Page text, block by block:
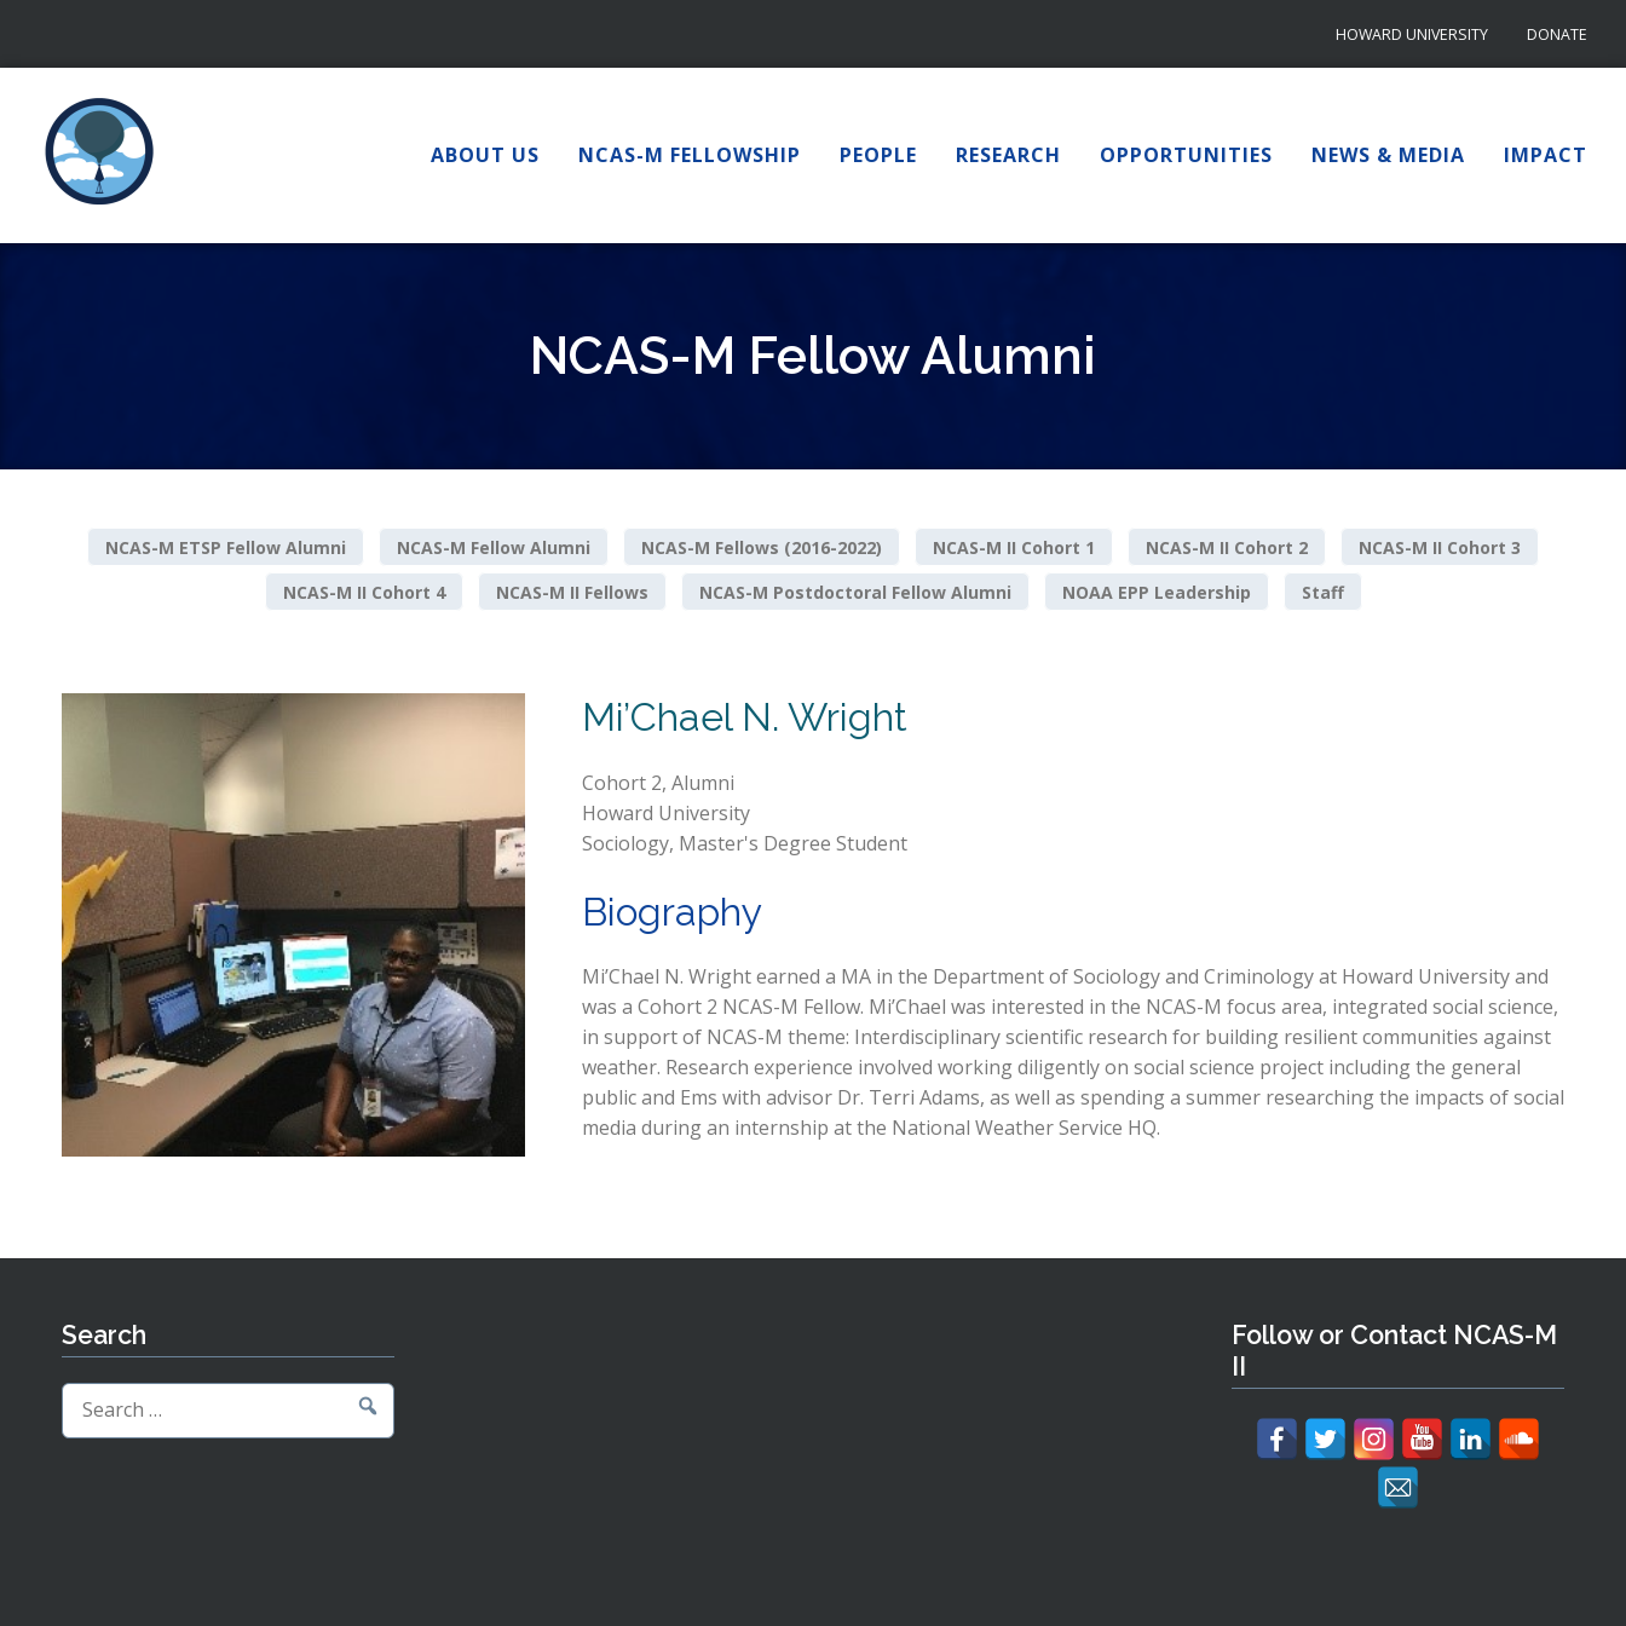
content
HOWARD UNIVERSITY DONATE
ABOUT US NCAS-M FELLOWSHIP PEOPLE RESEARCH OPPORTUNITIES NEWS & MEDIA IMPACT
NCAS-M Fellow Alumni
NCAS-M ETSP Fellow Alumni NCAS-M Fellow Alumni NCAS-M Fellows (2016-2022) NCAS-M II Cohort 1 NCAS-M II Cohort 2
NCAS-M II Cohort 3
NCAS-M II Cohort 4
NCAS-M II Fellows NCAS-M Postdoctoral Fellow Alumni NOAA EPP Leadership Staff
Mi’Chael N. Wright
Cohort 2, Alumni
Howard University
Sociology, Master's Degree Student
Biography
Mi’Chael N. Wright earned a MA in the Department of Sociology and Criminology at Howard University and
was a Cohort 2 NCAS-M Fellow. Mi’Chael was interested in the NCAS-M focus area, integrated social science,
in support of NCAS-M theme: Interdisciplinary scientific research for building resilient communities against
weather. Research experience involved working diligently on social science project including the general
public and Ems with advisor Dr. Terri Adams, as well as spending a summer researching the impacts of social
media during an internship at the National Weather Service HQ.
Search
Search
for:
Follow or Contact NCAS-M
II